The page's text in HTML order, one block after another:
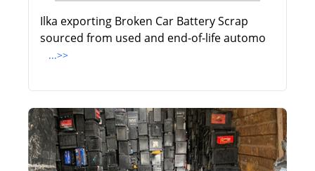
Ilka exporting Broken Car Battery Scrap
sourced from used and end-of-life automo
...>>